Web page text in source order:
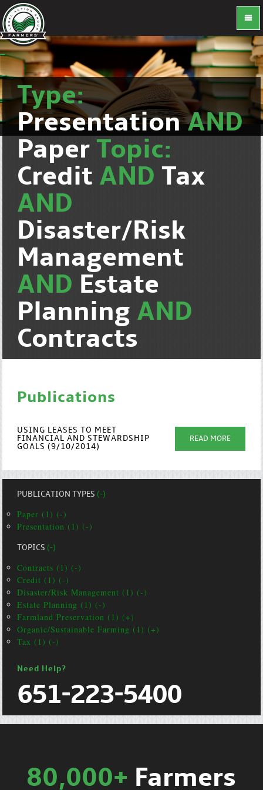
Type:
PresentationAND
Paper Topic:
Credit AND Tax
AND
Disaster/Risk
Management
AND Estate
Planning AND
Contracts
Publications
USING LEASES TO MEET
FINANCIAL AND STEWARDSHIP
GOALS (9/10/2014)
READ MORE
PUBLICATION TYPES(-)
Paper (1) (-)
Presentation (1) (-)
TOPICS(-)
Contracts (1) (-)
Credit (1) (-)
Disaster/Risk Management (1) (-)
Estate Planning (1) (-)
Farmland Preservation (1) (+)
Organic/Sustainable Farming (1) (+)
Tax (1) (-)
Need Help?
651-223-5400
80,000+ Farmers